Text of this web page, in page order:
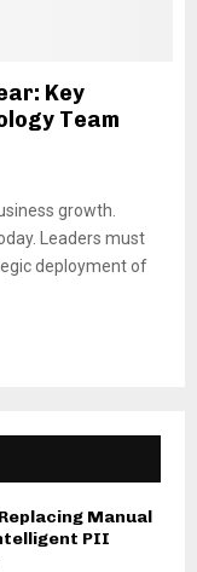
Key
Team
growth.
Leaders must
deployment of
Manual
PII